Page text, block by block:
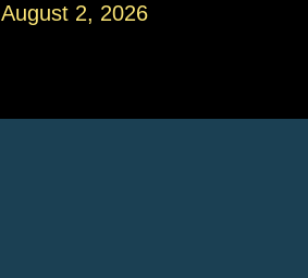
August 2, 2026